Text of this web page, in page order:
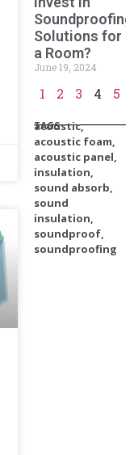
Soundproofing
Solutions for
a Room?
June 19, 2024
1 2 3 4 5
TAGS
acoustic,
acoustic foam,
acoustic panel,
insulation,
sound absorb,
sound
insulation,
soundproof,
soundproofing